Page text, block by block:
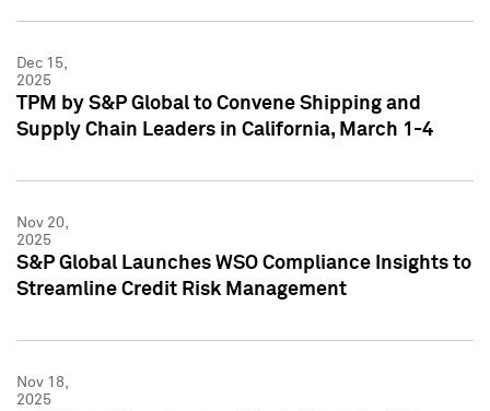
Dec 15,
2025
TPM by S&P Global to Convene Shipping and
Supply Chain Leaders in California, March 1-4
Nov 20,
2025
S&P Global Launches WSO Compliance Insights to
Streamline Credit Risk Management
Nov 18,
2025